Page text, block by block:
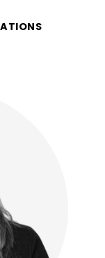
Lauren's
new